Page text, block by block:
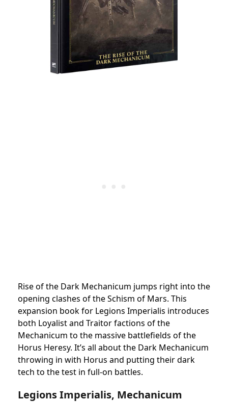
Rise of the Dark Mechanicum jumps right into the
opening clashes of the Schism of Mars. This
expansion book for Legions Imperialis introduces
both Loyalist and Traitor factions of the
Mechanicum to the massive battlefields of the
Horus Heresy. It’s all about the Dark Mechanicum
throwing in with Horus and putting their dark
tech to the test in full-on battles.
Legions Imperialis, Mechanicum